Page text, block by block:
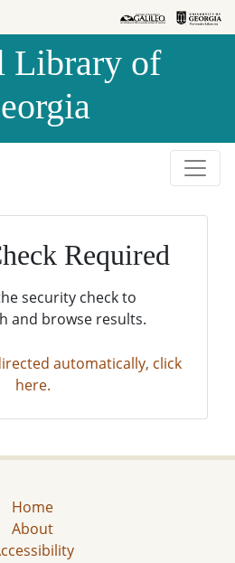
Library of
Required
security check to
and browse results.
automatically, click
here.
Home
About